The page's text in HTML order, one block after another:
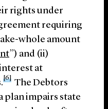
rights under
requiring
whole amount
”) and (ii)
at
[6]
The Debtors
plan impairs state